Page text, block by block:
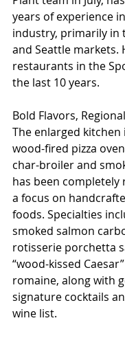
years of experience
industry, primarily in
and Seattle markets.
restaurants in the
the last 10 years.
Bold Flavors,
The enlarged kitchen
wood-fired pizza
char-broiler and
has been completely
a focus on
foods. Specialties
smoked salmon
rotisserie porchetta
“wood-kissed
romaine, along with
signature cocktails
wine list.